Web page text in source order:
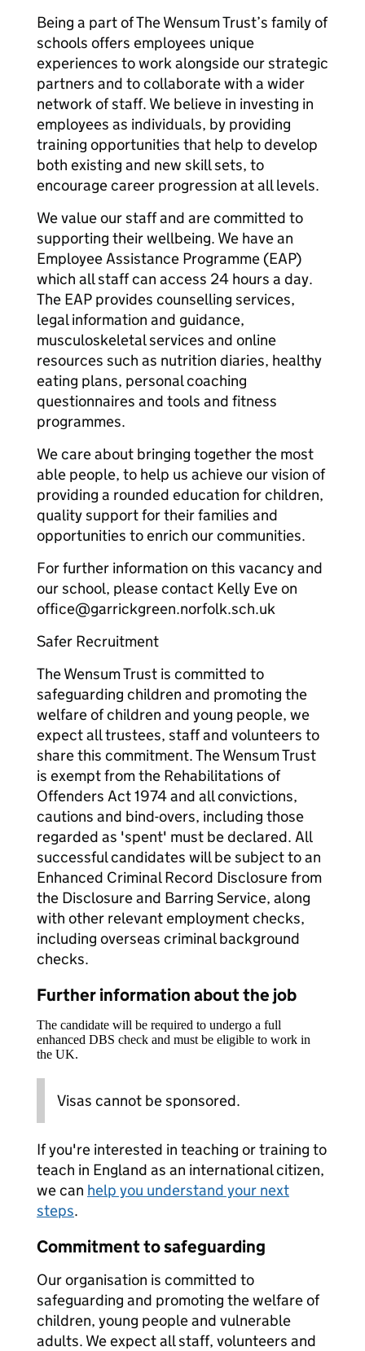
Being a part of The Wensum Trust’s family of
schools offers employees unique
experiences to work alongside our strategic
partners and to collaborate with a wider
network of staff. We believe in investing in
employees as individuals, by providing
training opportunities that help to develop
both existing and new skill sets, to
encourage career progression at all levels.
We value our staff and are committed to
supporting their wellbeing. We have an
Employee Assistance Programme (EAP)
which all staff can access 24 hours a day.
The EAP provides counselling services,
legal information and guidance,
musculoskeletal services and online
resources such as nutrition diaries, healthy
eating plans, personal coaching
questionnaires and tools and fitness
programmes.
We care about bringing together the most
able people, to help us achieve our vision of
providing a rounded education for children,
quality support for their families and
opportunities to enrich our communities.
For further information on this vacancy and
our school, please contact Kelly Eve on
office@garrickgreen.norfolk.sch.uk
Safer Recruitment
The Wensum Trust is committed to
safeguarding children and promoting the
welfare of children and young people, we
expect all trustees, staff and volunteers to
share this commitment. The Wensum Trust
is exempt from the Rehabilitations of
Offenders Act 1974 and all convictions,
cautions and bind-overs, including those
regarded as 'spent' must be declared. All
successful candidates will be subject to an
Enhanced Criminal Record Disclosure from
the Disclosure and Barring Service, along
with other relevant employment checks,
including overseas criminal background
checks.
Further information about the job
The candidate will be required to undergo a full
enhanced DBS check and must be eligible to work in
the UK.
Visas cannot be sponsored.
If you're interested in teaching or training to
teach in England as an international citizen,
we can help you understand your next
steps.
Commitment to safeguarding
Our organisation is committed to
safeguarding and promoting the welfare of
children, young people and vulnerable
adults. We expect all staff, volunteers and